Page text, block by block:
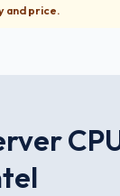
and price.